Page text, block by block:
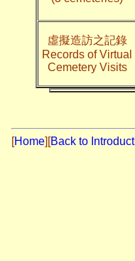
虛擬造訪之記錄
Records of Virtual
Cemetery Visits
[Home] [Back to